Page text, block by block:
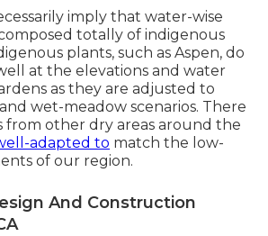
imply that water-wise
totally of indigenous
plants, such as Aspen, do
at the elevations and water
as they are adjusted to
wet-meadow scenarios. There
from other dry areas around the
adapted to match the low-
of our region.
And Construction